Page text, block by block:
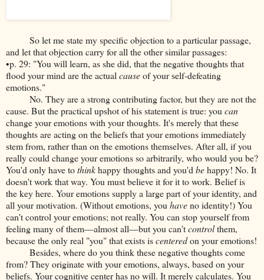
So let me state my specific objection to a particular passage,
and let that objection carry for all the other similar passages:
•p. 29: "You will learn, as she did, that the negative thoughts that
flood your mind are the actual causeof your self-defeating
emotions."
No. They are a strong contributing factor, but they are not the
cause. But the practical upshot of his statement is true: you can
change your emotions with your thoughts. It's merely that these
thoughts are acting on the beliefs that your emotions immediately
stem from, rather than on the emotions themselves. After all, if you
really could change your emotions so arbitrarily, who would you be?
You'd only have tothinkhappy thoughts and you'd behappy! No. It
doesn't work that way. You must believe it for it to work. Belief is
the key here. Your emotions supply a large part of your identity, and
all your motivation. (Without emotions, you haveno identity!) You
can't control your emotions; not really. You can stop yourself from
feeling many of them—almost all—but you can'tcontrolthem,
because the only real "you" that exists iscenteredon your emotions!
Besides, where do you think these negative thoughts come
from? They originate with your emotions, always, based on your
beliefs. Your cognitive center has no will. It merely calculates. You